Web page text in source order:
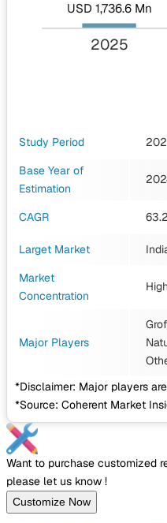
USD 1,736.6 Mn
2025
Study Period
Base Year of
Estimation
CAGR
Larget Market
Market
Concentration
High
Major Players
*Disclaimer: Major players
*Source: Coherent Market
Want to purchase customized
please let us know !
Customize Now